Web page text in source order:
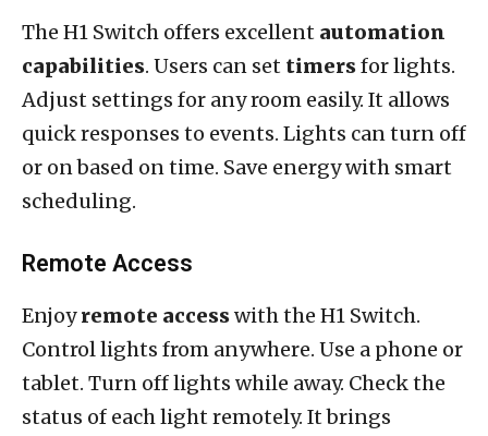
The H1 Switch offers excellent automation
capabilities. Users can set timersfor lights.
Adjust settings for any room easily. It allows
quick responses to events. Lights can turn off
or on based on time. Save energy with smart
scheduling.
Remote Access
Enjoyremote accesswith the H1 Switch.
Control lights from anywhere. Use a phone or
tablet. Turn off lights while away. Check the
status of each light remotely. It brings